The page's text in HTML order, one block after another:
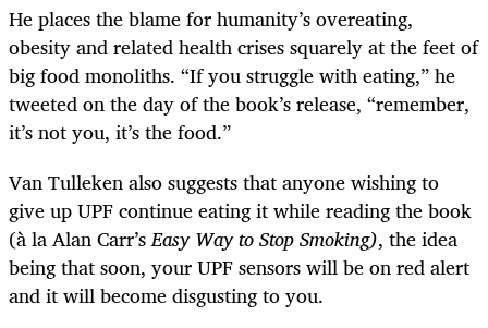
He places the blame for humanity’s overeating,
obesity and related health crises squarely at the feet of
big food monoliths. “If you struggle with eating,” he
tweeted on the day of the book’s release, “remember,
it’s not you, it’s the food.”
Van Tulleken also suggests that anyone wishing to
give up UPF continue eating it while reading the book
(à la Alan Carr’sEasy Way to Stop Smoking), the idea
being that soon, your UPF sensors will be on red alert
and it will become disgusting to you.